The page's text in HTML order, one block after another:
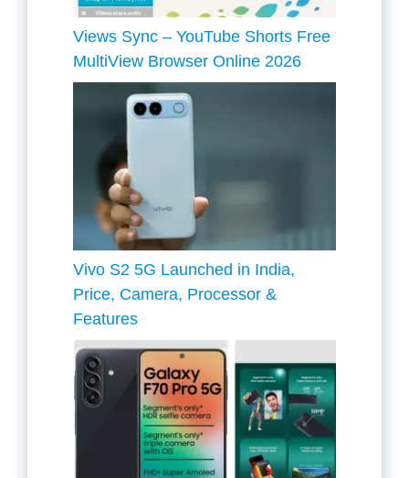
Views Sync – YouTube Shorts Free
MultiView Browser Online 2026
Vivo S2 5G Launched in India,
Price, Camera, Processor &
Features